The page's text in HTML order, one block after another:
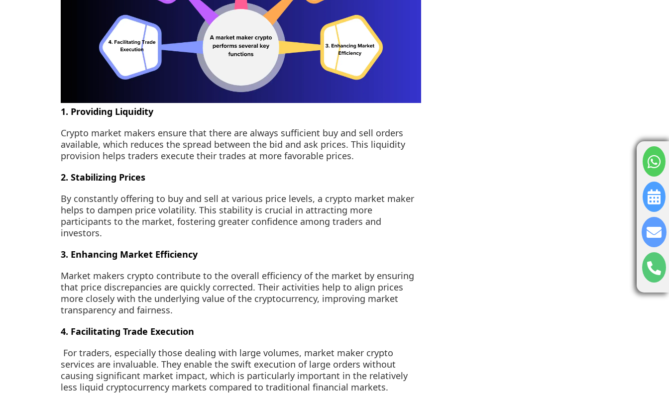
1. Providing Liquidity
Crypto market makers ensure that there are always sufficient buy and sell orders
available, which reduces the spread between the bid and ask prices. This liquidity
provision helps traders execute their trades at more favorable prices.
2. Stabilizing Prices
By constantly offering to buy and sell at various price levels, a crypto market maker
helps to dampen price volatility. This stability is crucial in attracting more
participants to the market, fostering greater confidence among traders and
investors.
3. Enhancing Market Efficiency
Market makers crypto contribute to the overall efficiency of the market by ensuring
that price discrepancies are quickly corrected. Their activities help to align prices
more closely with the underlying value of the cryptocurrency, improving market
transparency and fairness.
4. Facilitating Trade Execution
For traders, especially those dealing with large volumes, market maker crypto
services are invaluable. They enable the swift execution of large orders without
causing significant market impact, which is particularly important in the relatively
less liquid cryptocurrency markets compared to traditional financial markets.